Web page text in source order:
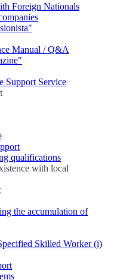
Foreign Nationals
Manual / Q&A
Support Service
qualifications
with local
the accumulation of
Skilled Worker (i)